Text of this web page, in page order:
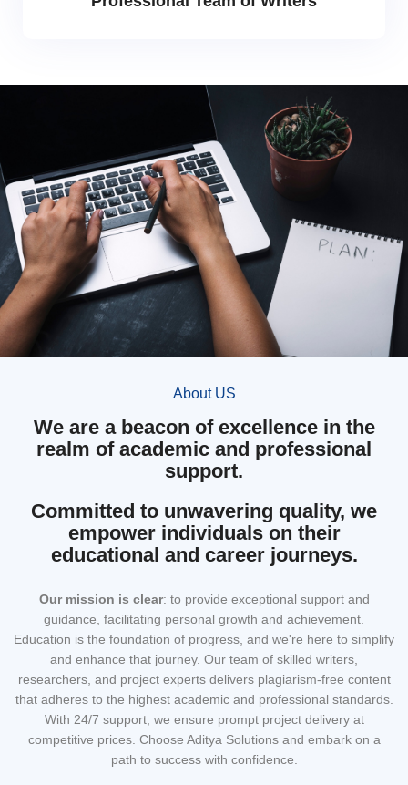
About US
We are a beacon of excellence in the
realm of academic and professional
support.
Committed to unwavering quality, we
empower individuals on their
educational and career journeys.
Our mission is clear: to provide exceptional support and
guidance, facilitating personal growth and achievement.
Education is the foundation of progress, and we're here to simplify
and enhance that journey. Our team of skilled writers,
researchers, and project experts delivers plagiarism-free content
that adheres to the highest academic and professional standards.
With 24/7 support, we ensure prompt project delivery at
competitive prices. Choose Aditya Solutions and embark on a
path to success with confidence.